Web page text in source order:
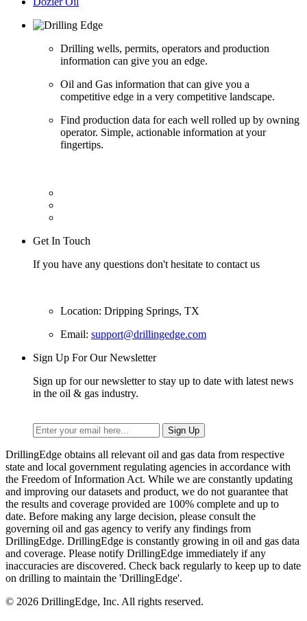
Drilling wells, permits, operators and production
information can give you an edge.
Oil and Gas information that can give you a
competitive edge in a very competitive landscape.
Find production data for each well rolled up by owning
operator. Simple, actionable information at your
fingertips.
Get In Touch
If you have any questions don't hesitate to contact us
Location: Dripping Springs, TX
Email: support@drillingedge.com
Sign Up For Our Newsletter
Sign up for our newsletter to stay up to date with latest news
in the oil & gas industry.
DrillingEdge obtains all relevant oil and gas data from respective
state and local government regulating agencies in accordance with
the Freedom of Information Act. While we are constantly updating
and improving our datasets and product, we do not guarantee that
the results and coverage provided are 100% complete and up to
date. Before making any large decision, please consult the
governing oil and gas agency to verify any findings from
DrillingEdge. DrillingEdge is constantly growing in oil and gas data
and coverage. Please notify DrillingEdge immediately if any
inaccuracies are discovered. Check back regularly to keep up to date
on drilling to maintain the 'DrillingEdge'.
© 2026 DrillingEdge, Inc. All rights reserved.